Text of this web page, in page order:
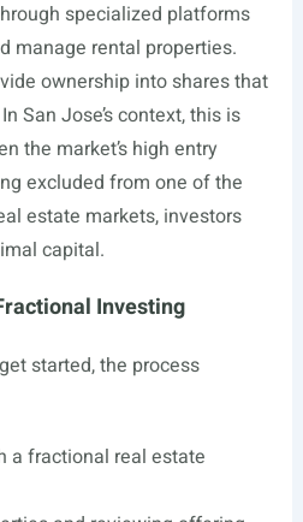
specialized platforms
manage rental properties.
ownership into shares that
San Jose’s context, this is
the market’s high entry
excluded from one of the
estate markets, investors
capital.
Investing
started, the process
a fractional real estate